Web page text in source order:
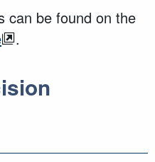
can be found on the
.